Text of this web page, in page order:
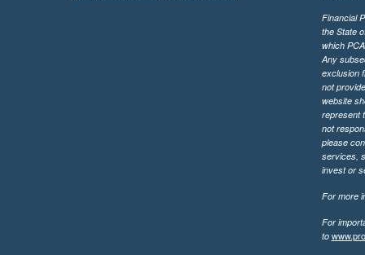
Financial
the State
which
Any
exclusion
not
website
represent
not
please
services,
invest or
For more
For
to